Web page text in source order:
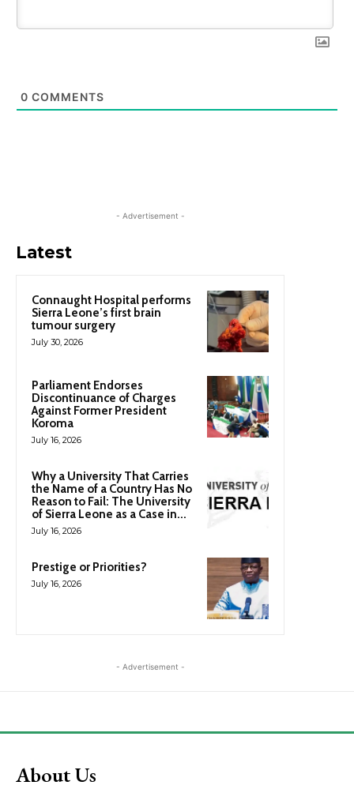
0 COMMENTS
- Advertisement -
Latest
Connaught Hospital performs
Sierra Leone’s first brain
tumour surgery
July 30, 2026
Parliament Endorses
Discontinuance of Charges
Against Former President
Koroma
July 16, 2026
Why a University That Carries
the Name of a Country Has No
Reason to Fail: The University
of Sierra Leone as a Case in...
July 16, 2026
Prestige or Priorities?
July 16, 2026
- Advertisement -
About Us